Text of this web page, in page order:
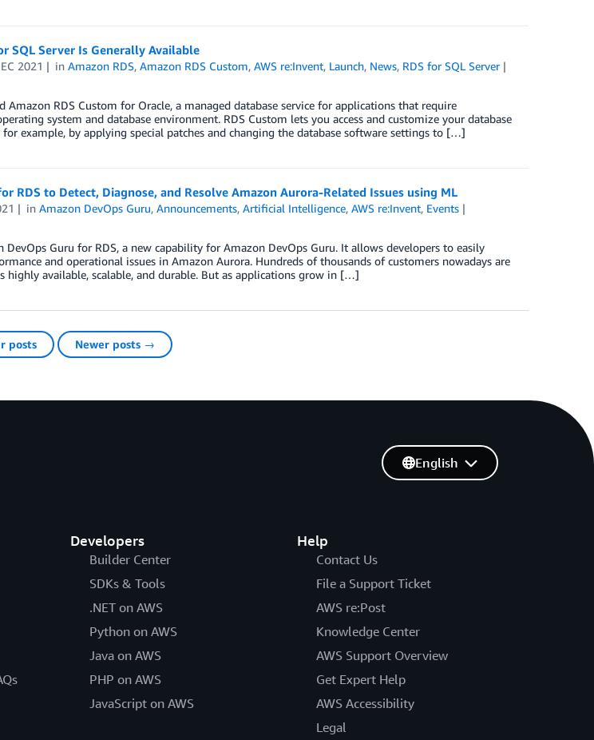
SQL Server Is Generally Available
2021 inAmazon RDS,Amazon RDS Custom,AWS re:Invent, Launch, News, RDS for SQL Server
Amazon RDS Custom for Oracle, a managed database service for applications that require
system and database environment. RDS Custom lets you access and customize your database
example, by applying special patches and changing the database software settings to […]
RDS to Detect, Diagnose, and Resolve Amazon Aurora-Related Issues using ML
inAmazon DevOps Guru,Announcements,Artificial Intelligence,AWS re:Invent, Events
DevOps Guru for RDS, a new capability for Amazon DevOps Guru. It allows developers to easily
and operational issues in Amazon Aurora. Hundreds of thousands of customers nowadays are
highly available, scalable, and durable. But as applications grow in […]
posts Newer posts →
Developers
Builder Center
SDKs & Tools
.NET on AWS
Python on AWS
Java on AWS
PHP on AWS
JavaScript on AWS
Help
Contact Us
File a Support Ticket
AWS re:Post
Knowledge Center
AWS Support Overview
Get Expert Help
AWS Accessibility
Legal
English